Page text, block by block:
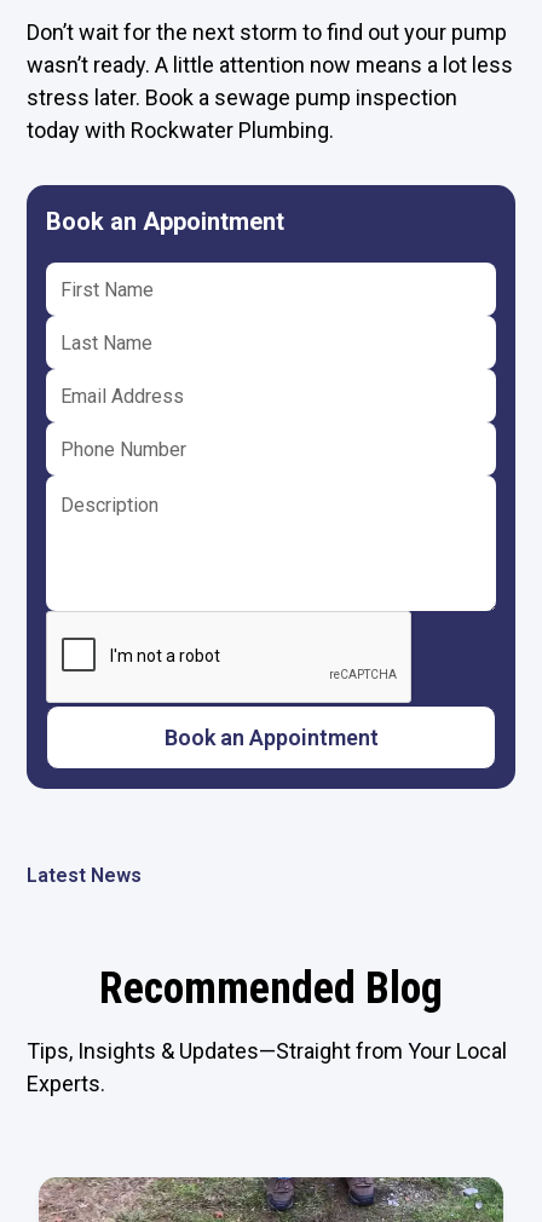
Don’t wait for the next storm to find out your pump
wasn’t ready. A little attention now means a lot less
stress later. Book a sewage pump inspection
today with Rockwater Plumbing.
Book an Appointment
Latest News
Recommended Blog
Tips, Insights & Updates—Straight from Your Local
Experts.